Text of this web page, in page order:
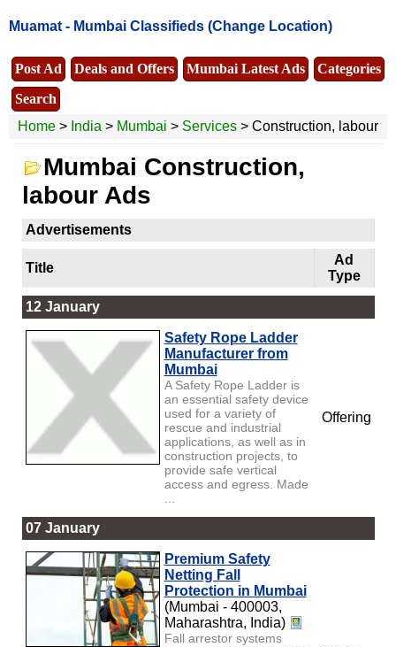
Muamat - Mumbai Classifieds (Change Location)
Post Ad Deals and Offers Mumbai Latest Ads
Categories
Search
Home > India > Mumbai > Services > Construction, labour
Mumbai Construction,
labour Ads
Advertisements
Title
Ad
Type
12 January
Safety Rope Ladder
Manufacturer from
Mumbai
A Safety Rope Ladder is
an essential safety device
used for a variety of
rescue and industrial
applications, as well as in
construction projects, to
provide safe vertical
access and egress. Made
Offering
07 January
Premium Safety
Netting Fall
Protection in Mumbai
(Mumbai - 400003,
Maharashtra, India)
Fall arrestor systems